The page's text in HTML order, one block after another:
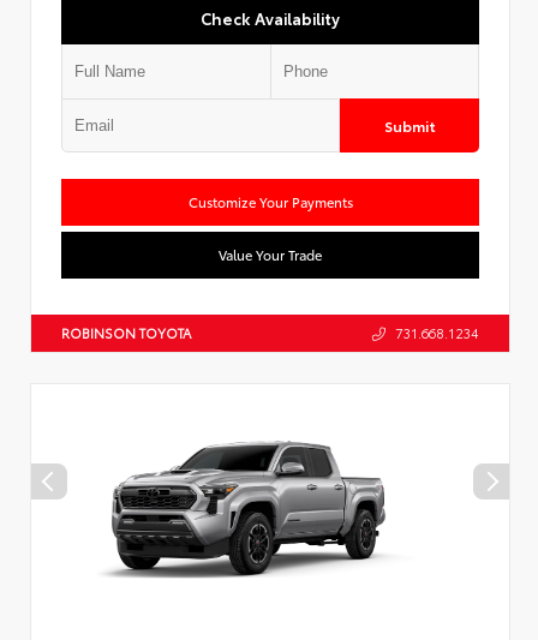
Check Availability
Submit
Customize Your Payments
Value Your Trade
ROBINSON TOYOTA 731.668.1234